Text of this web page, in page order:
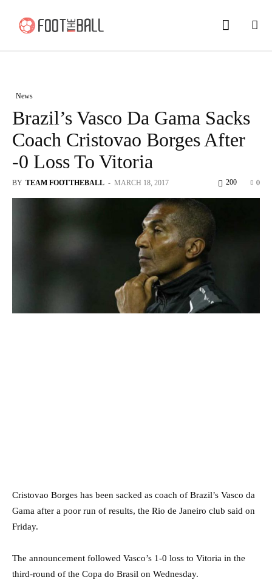
News
Brazil’s Vasco Da Gama Sacks
Coach Cristovao Borges After
-0 Loss To Vitoria
BY TEAM FOOTTHEBALL - MARCH 18, 2017 0
200
Cristovao Borges has been sacked as coach of Brazil’s Vasco da
Gama after a poor run of results, the Rio de Janeiro club said on
Friday.
The announcement followed Vasco’s 1-0 loss to Vitoria in the
third-round of the Copa do Brasil on Wednesday.